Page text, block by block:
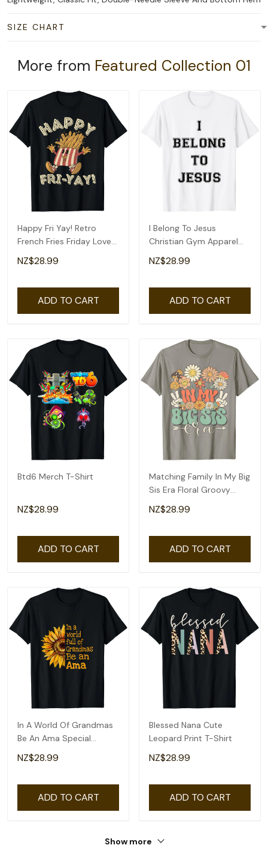
SIZE CHART
More from Featured Collection 01
Happy Fri Yay! Retro
French Fries Friday Lovers
Fun Teacher T-Shirt
NZ$28.99
ADD TO CART
I Belong To Jesus
Christian Gym Apparel
Christian Dad T-Shirt
NZ$28.99
ADD TO CART
Btd6 Merch T-Shirt
NZ$28.99
ADD TO CART
Matching Family In My Big
Sis Era Floral Groovy
Retro Sister T-Shirt
NZ$28.99
ADD TO CART
In A World Of Grandmas
Be An Ama Special
Grandma T-Shirt
NZ$28.99
ADD TO CART
Blessed Nana Cute
Leopard Print T-Shirt
NZ$28.99
ADD TO CART
Show more